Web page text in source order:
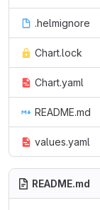
.helmignore
Chart.lock
Chart.yaml
README.md
values.yaml
README.md